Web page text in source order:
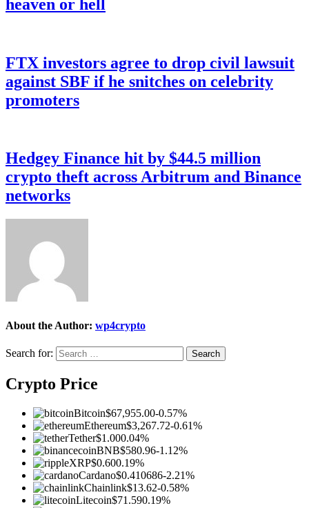
heaven or hell
FTX investors agree to drop civil lawsuit
against SBF if he snitches on celebrity
promoters
Hedgey Finance hit by $44.5 million
crypto theft across Arbitrum and Binance
networks
About the Author: wp4crypto
Search for:
Crypto Price
Bitcoin$67,955.00-0.57%
Ethereum$3,267.72-0.61%
Tether$1.000.04%
BNB$580.96-1.12%
XRP$0.600.19%
Cardano$0.410686-2.21%
Chainlink$13.62-0.58%
Litecoin$71.590.19%